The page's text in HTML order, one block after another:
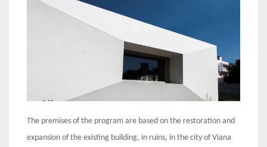
The premises of the program are based on the restoration and
expansion of the existing building, in ruins, in the city of Viana